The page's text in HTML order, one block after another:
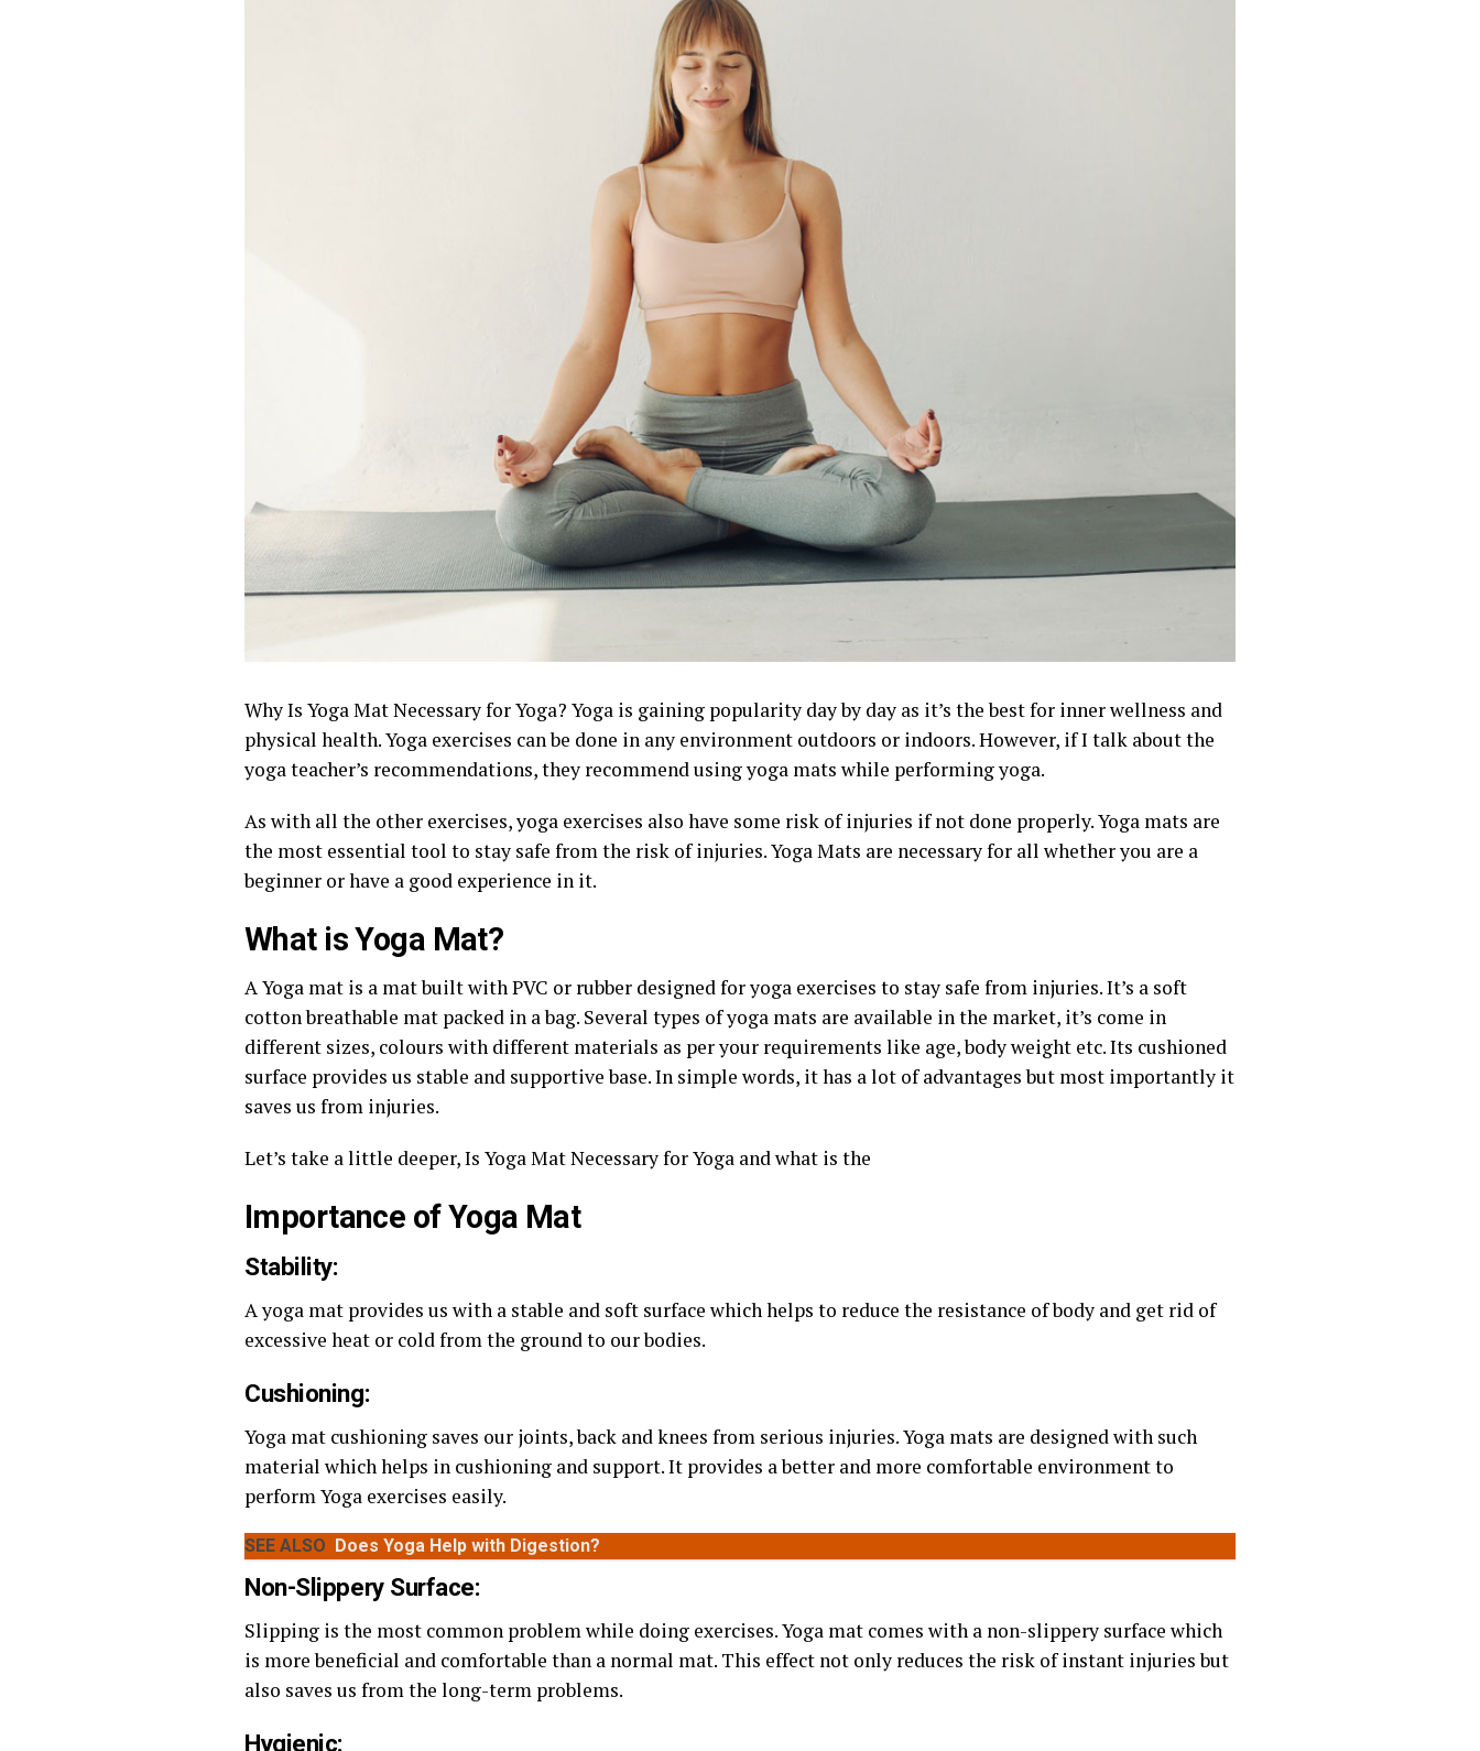
Why Is Yoga Mat Necessary for Yoga? Yoga is gaining popularity day by day as it’s the best for inner wellness and
physical health. Yoga exercises can be done in any environment outdoors or indoors. However, if I talk about the
yoga teacher’s recommendations, they recommend using yoga mats while performing yoga.
As with all the other exercises, yoga exercises also have some risk of injuries if not done properly. Yoga mats are
the most essential tool to stay safe from the risk of injuries. Yoga Mats are necessary for all whether you are a
beginner or have a good experience in it.
What is Yoga Mat?
A Yoga mat is a mat built with PVC or rubber designed for yoga exercises to stay safe from injuries. It’s a soft
cotton breathable mat packed in a bag. Several types of yoga mats are available in the market, it’s come in
different sizes, colours with different materials as per your requirements like age, body weight etc. Its cushioned
surface provides us stable and supportive base. In simple words, it has a lot of advantages but most importantly it
saves us from injuries.
Let’s take a little deeper, Is Yoga Mat Necessary for Yoga and what is the
Importance of Yoga Mat
Stability:
A yoga mat provides us with a stable and soft surface which helps to reduce the resistance of body and get rid of
excessive heat or cold from the ground to our bodies.
Cushioning:
Yoga mat cushioning saves our joints, back and knees from serious injuries. Yoga mats are designed with such
material which helps in cushioning and support. It provides a better and more comfortable environment to
perform Yoga exercises easily.
SEE ALSO Does Yoga Help with Digestion?
Non-Slippery Surface:
Slipping is the most common problem while doing exercises. Yoga mat comes with a non-slippery surface which
is more beneficial and comfortable than a normal mat. This effect not only reduces the risk of instant injuries but
also saves us from the long-term problems.
Hygienic: